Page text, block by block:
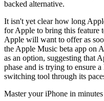
backed alternative.
It isn't yet clear how long
for Apple to bring this feature
Apple will want to offer as
the Apple Music beta app on
as an option, suggesting that
phase and is trying to ensure
switching tool through its
Master your iPhone in minutes